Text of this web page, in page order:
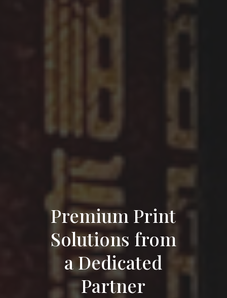
Premium Print
Solutions from
a Dedicated
Partner